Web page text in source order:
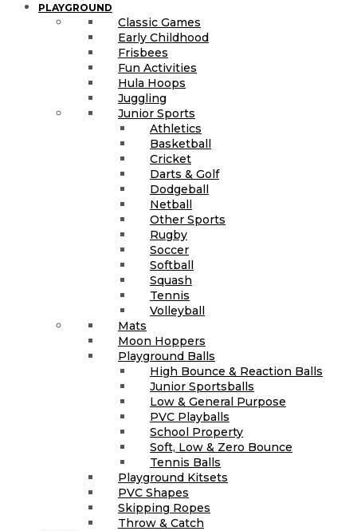
PLAYGROUND
Classic Games
Early Childhood
Frisbees
Fun Activities
Hula Hoops
Juggling
Junior Sports
Athletics
Basketball
Cricket
Darts & Golf
Dodgeball
Netball
Other Sports
Rugby
Soccer
Softball
Squash
Tennis
Volleyball
Mats
Moon Hoppers
Playground Balls
High Bounce & Reaction Balls
Junior Sportsballs
Low & General Purpose
PVC Playballs
School Property
Soft, Low & Zero Bounce
Tennis Balls
Playground Kitsets
PVC Shapes
Skipping Ropes
Throw & Catch